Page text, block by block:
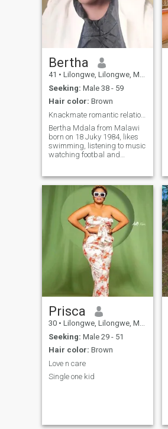
Bertha
41 • Lilongwe, Lilongwe, Malawi
Seeking: Male 38 - 59
Hair color: Brown
Knackmate romantic relationship
Bertha Mdala from Malawi
born on 18 Juky 1984, likes
swimming, listening to music
watching footbal and
Prisca
30 • Lilongwe, Lilongwe, Malawi
Seeking: Male 29 - 51
Hair color: Brown
Love n care
Single one kid